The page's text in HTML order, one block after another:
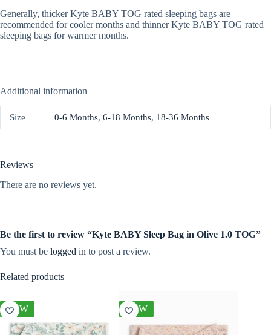
Generally, thicker Kyte BABY TOG rated sleeping bags are
recommended for cooler months and thinner Kyte BABY TOG rated
sleeping bags for warmer months.
Additional information
Size 0-6 Months, 6-18 Months, 18-36 Months
Reviews
There are no reviews yet.
Be the first to review “Kyte BABY Sleep Bag in Olive 1.0 TOG”
You must be logged in to post a review.
Related products
NEW NEW